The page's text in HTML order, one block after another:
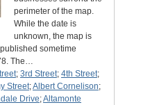
perimeter of the map.
While the date is
unknown, the map is
sometime
The…
; 3rd Street; 4th Street;
Street;Albert Cornelison;
Drive;Altamonte